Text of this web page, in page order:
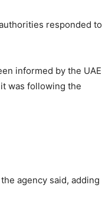
responded to
informed by the UAE
was following the
agency said, adding